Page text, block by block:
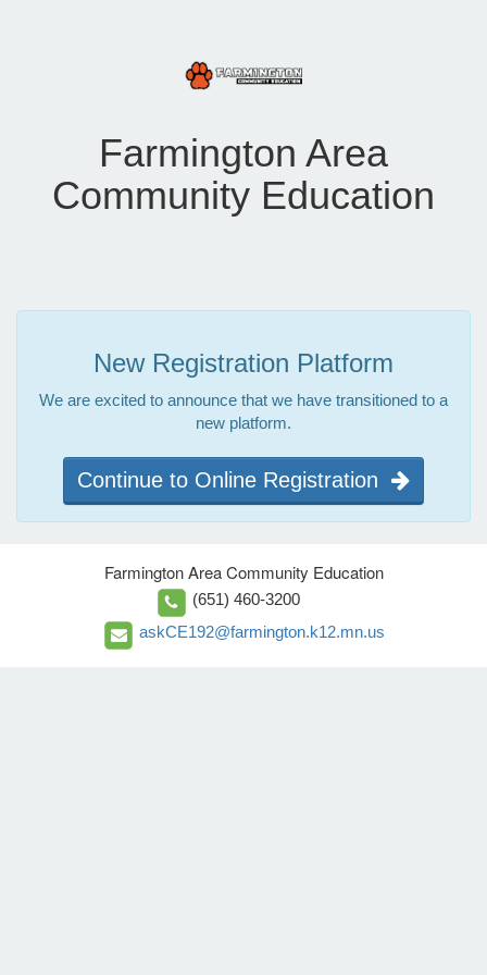
Farmington Area
Community Education
New Registration Platform
We are excited to announce that we have transitioned to a
new platform.
Continue to Online Registration
Farmington Area Community Education
(651) 460-3200
askCE192@farmington.k12.mn.us